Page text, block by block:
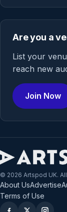
Are you a
List your
reach new
Join Now
© 2026 Artspod UK.
About UsAdvertise
Terms of Use